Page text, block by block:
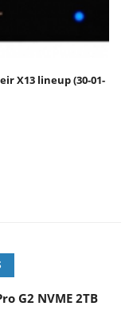
X13 lineup (30-01-
G2 NVME 2TB